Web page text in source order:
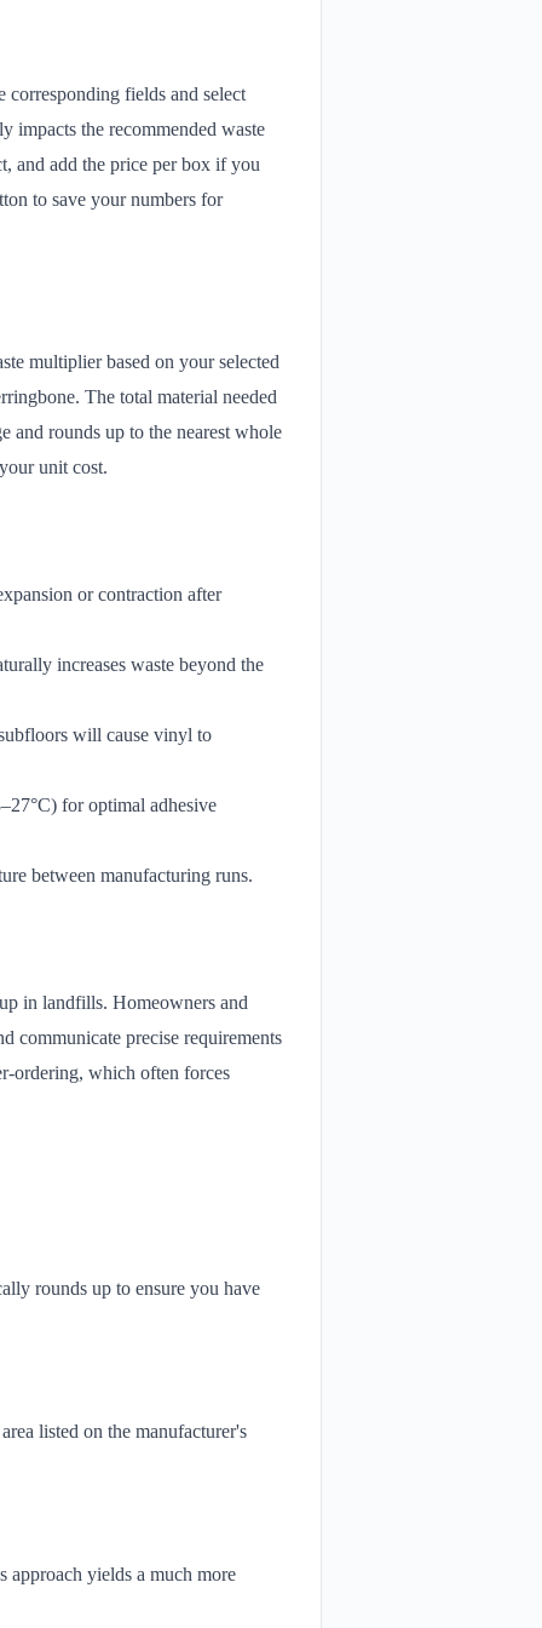
corresponding fields and select
impacts the recommended waste
and add the price per box if you
to save your numbers for
multiplier based on your selected
The total material needed
and rounds up to the nearest whole
unit cost.
or contraction after
increases waste beyond the
will cause vinyl to
for optimal adhesive
between manufacturing runs.
in landfills. Homeowners and
communicate precise requirements
ordering, which often forces
rounds up to ensure you have
listed on the manufacturer's
approach yields a much more